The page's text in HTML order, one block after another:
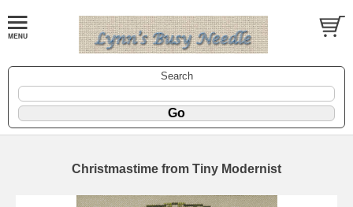
Search
Christmastime from Tiny Modernist